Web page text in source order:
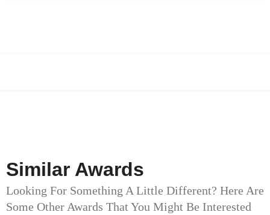
Similar Awards
Looking For Something A Little Different? Here Are
Some Other Awards That You Might Be Interested